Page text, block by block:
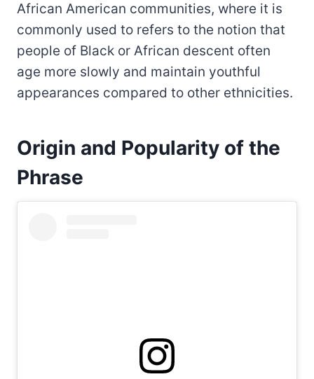
African American communities, where it is
commonly used to refers to the notion that
people of Black or African descent often
age more slowly and maintain youthful
appearances compared to other ethnicities.
Origin and Popularity of the
Phrase